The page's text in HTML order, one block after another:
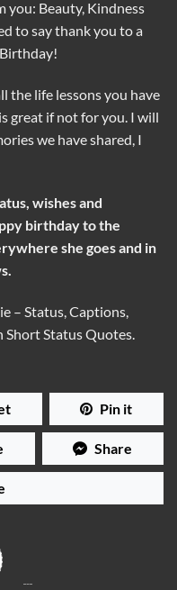
you: Beauty, Kindness
to say thank you to a
the life lessons you have
great if not for you. I will
we have shared, I
wishes and
birthday to the
she goes and in
– Status, Captions,
Short Status Quotes.
Pin it
Share